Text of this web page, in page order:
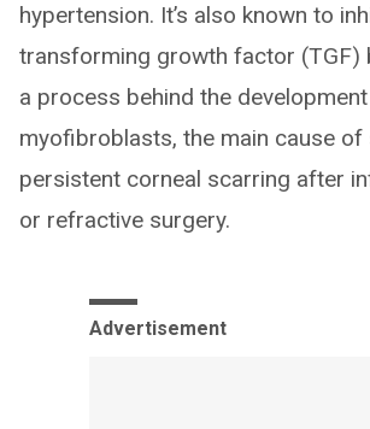
hypertension. It’s also known to
transforming growth factor (TGF)
a process behind the
myofibroblasts, the main cause of
persistent corneal scarring after
or refractive surgery.
Advertisement